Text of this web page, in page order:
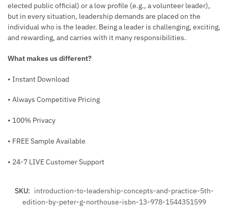
elected public official) or a low profile (e.g., a volunteer leader),
but in every situation, leadership demands are placed on the
individual who is the leader. Being a leader is challenging, exciting,
and rewarding, and carries with it many responsibilities.
What makes us different?
• Instant Download
• Always Competitive Pricing
• 100% Privacy
• FREE Sample Available
• 24-7 LIVE Customer Support
SKU: introduction-to-leadership-concepts-and-practice-5th-
edition-by-peter-g-northouse-isbn-13-978-1544351599